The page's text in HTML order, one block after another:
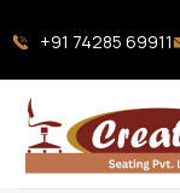
+91 74285 69911